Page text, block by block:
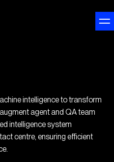
intelligence to transform
agent and QA team
intelligence system
centre, ensuring efficient